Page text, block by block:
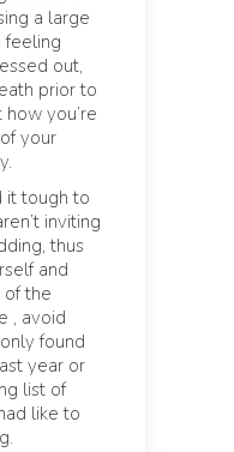
a large
feeling
out,
prior to
you’re
your
it tough to
inviting
thus
and
the
, avoid
found
year or
list of
like to